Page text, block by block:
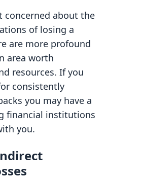
concerned about the
of losing a
are more profound
area worth
resources. If you
consistently
you may have a
financial institutions
you.